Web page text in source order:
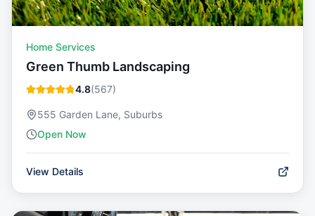
Home Services
Green Thumb Landscaping
4.8(567)
555 Garden Lane, Suburbs
Open Now
View Details